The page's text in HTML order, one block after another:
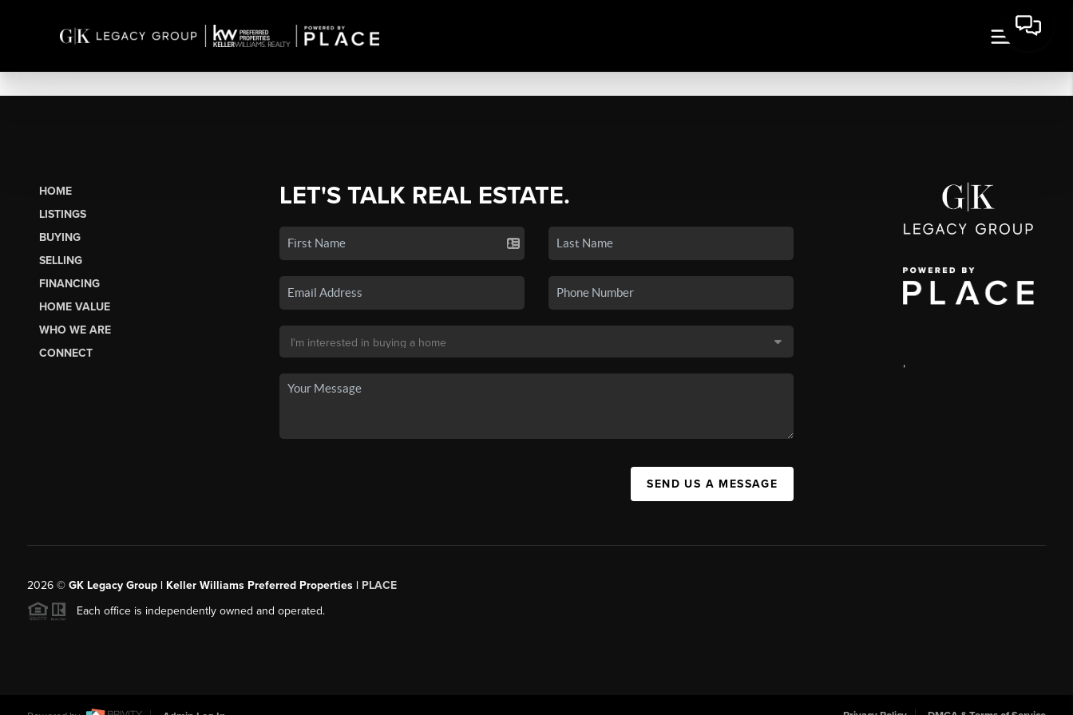
HOME
LISTINGS
BUYING
SELLING
FINANCING
HOME VALUE
WHO WE ARE
CONNECT
LET'S TALK REAL ESTATE.
SEND US A MESSAGE
,
2026© GK Legacy Group | Keller Williams Preferred Properties | PLACE
Each office is independently owned and operated.